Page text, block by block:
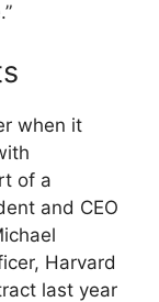
when it
of a
and CEO
Harvard
last year